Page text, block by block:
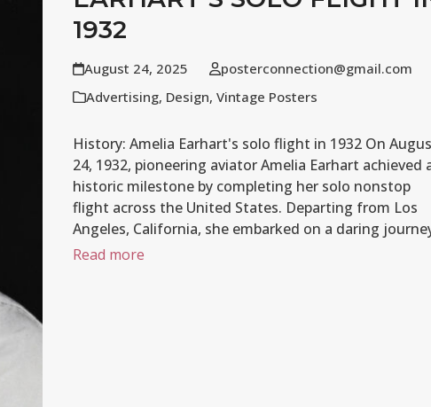
1932
August 24, 2025
posterconnection@gmail.com
Advertising, Design, Vintage Posters
History: Amelia Earhart's solo flight in 1932 On
24, 1932, pioneering aviator Amelia Earhart achieved
historic milestone by completing her solo nonstop
flight across the United States. Departing from Los
Angeles, California, she embarked on a daring
Read more